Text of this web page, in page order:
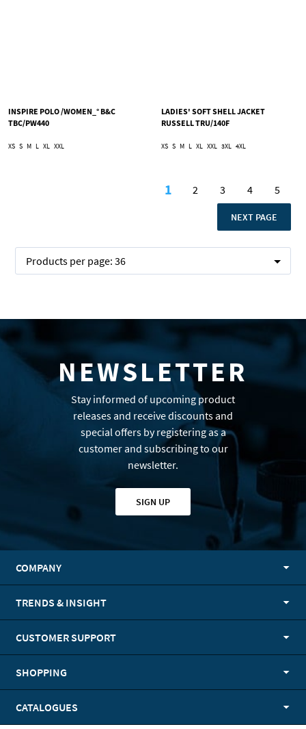
INSPIRE POLO /WOMEN_° B&C
TBC/PW440
XS S M L XL XXL
LADIES' SOFT SHELL JACKET
RUSSELL TRU/140F
XS S M L XL XXL 3XL 4XL
You're currently
1 Page
2 Page
3 Page
4 Page
5
PAGE
NEXT PAGE
Products per page: 36
NEWSLETTER
Stay informed of upcoming product
releases and receive discounts and
special offers by registering as a
customer and subscribing to our
newsletter.
SIGN UP
COMPANY
TRENDS & INSIGHT
CUSTOMER SUPPORT
SHOPPING
CATALOGUES